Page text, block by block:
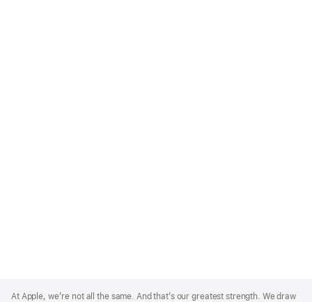
Footer
At Apple, we’re not all the same. And that’s our greatest strength. We draw